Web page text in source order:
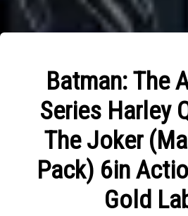
Batman: The
Series Harley
The Joker
Pack) 6in
Gold